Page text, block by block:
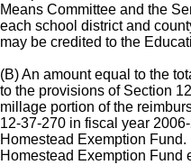
Means Committee and the
each school district and
may be credited to the
(B) An amount equal to the
to the provisions of Section
millage portion of the
12-37-270 in fiscal year
Homestead Exemption
Homestead Exemption Fund